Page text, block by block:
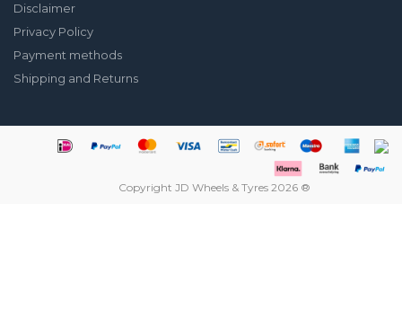
Disclaimer
Privacy Policy
Payment methods
Shipping and Returns
Copyright JD Wheels & Tyres 2026 ®